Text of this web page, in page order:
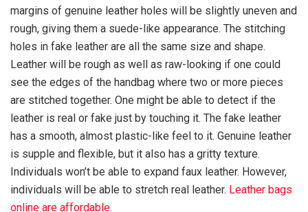
margins of genuine leather holes will be slightly uneven and
rough, giving them a suede-like appearance. The stitching
holes in fake leather are all the same size and shape.
Leather will be rough as well as raw-looking if one could
see the edges of the handbag where two or more pieces
are stitched together. One might be able to detect if the
leather is real or fake just by touching it. The fake leather
has a smooth, almost plastic-like feel to it. Genuine leather
is supple and flexible, but it also has a gritty texture.
Individuals won’t be able to expand faux leather. However,
individuals will be able to stretch real leather. Leather bags
online are affordable.